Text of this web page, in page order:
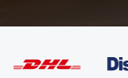
GET IN TOUCH